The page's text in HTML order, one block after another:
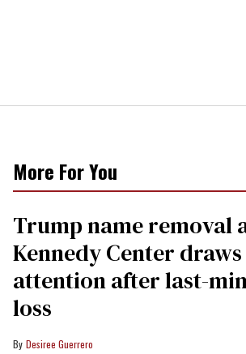
More For You
Trump name removal
Kennedy Center
attention after last-
loss
Desiree Guerrero